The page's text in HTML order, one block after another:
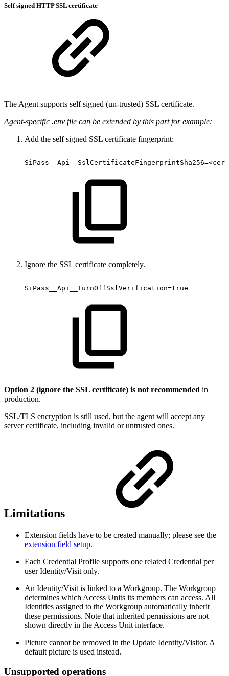
Self signed HTTP SSL certificate
The Agent supports self signed (un-trusted) SSL certificate.
Agent-specific .env file can be extended by this part for example:
Add the self signed SSL certificate fingerprint:
Ignore the SSL certificate completely.
SiPass__Api__TurnOffSslVerification=true
Option 2 (ignore the SSL certificate) is not recommended in
production.
SSL/TLS encryption is still used, but the agent will accept any
server certificate, including invalid or untrusted ones.
Limitations
Extension fields have to be created manually; please see the
extension field setup.
Each Credential Profile supports one related Credential per
user Identity/Visit only.
An Identity/Visit is linked to a Workgroup. The Workgroup
determines which Access Units its members can access. All
Identities assigned to the Workgroup automatically inherit
these permissions. Note that inherited permissions are not
shown directly in the Access Unit interface.
Picture cannot be removed in the Update Identity/Visitor. A
default picture is used instead.
Unsupported operations